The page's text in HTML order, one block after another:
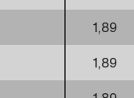
1,89
1,89